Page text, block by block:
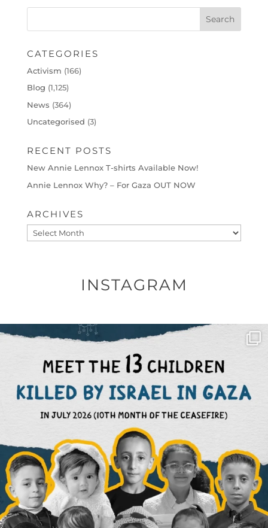
CATEGORIES
Activism (166)
Blog (1,125)
News (364)
Uncategorised (3)
RECENT POSTS
New Annie Lennox T-shirts Available Now!
Annie Lennox Why? – For Gaza OUT NOW
ARCHIVES
Archives
INSTAGRAM
OFFICIALANNIELENNOX
DEAR FRIENDS,
THIS IS THE REASON WHY THOSE ...
AUG 1
6423 1108